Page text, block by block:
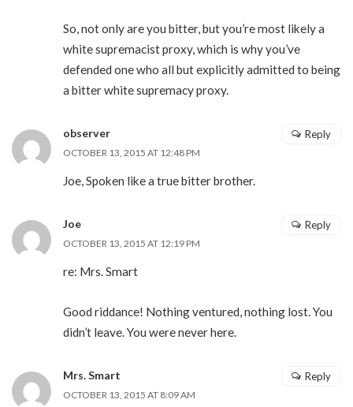
So, not only are you bitter, but you’re most likely a
white supremacist proxy, which is why you’ve
defended one who all but explicitly admitted to being
a bitter white supremacy proxy.
observer
OCTOBER 13, 2015 AT 12:48 PM
Joe, Spoken like a true bitter brother.
Reply
Joe
OCTOBER 13, 2015 AT 12:19 PM
re: Mrs. Smart
Good riddance! Nothing ventured, nothing lost. You
didn’t leave. You were never here.
Reply
Mrs. Smart
OCTOBER 13, 2015 AT 8:09 AM
Reply